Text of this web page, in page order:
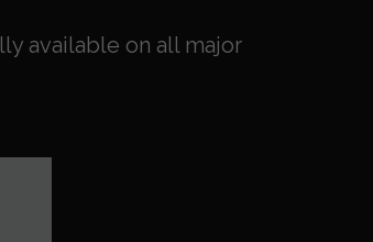
available on all major